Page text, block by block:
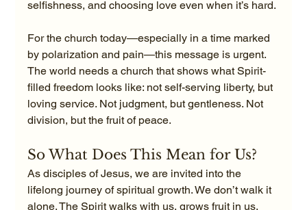
selfishness, and choosing love even when it’s hard.
For the church today—especially in a time marked
by polarization and pain—this message is urgent.
The world needs a church that shows what Spirit-
filled freedom looks like: not self-serving liberty, but
loving service. Not judgment, but gentleness. Not
division, but the fruit of peace.
So What Does This Mean for Us?
As disciples of Jesus, we are invited into the
lifelong journey of spiritual growth. We don’t walk it
alone. The Spirit walks with us, grows fruit in us,